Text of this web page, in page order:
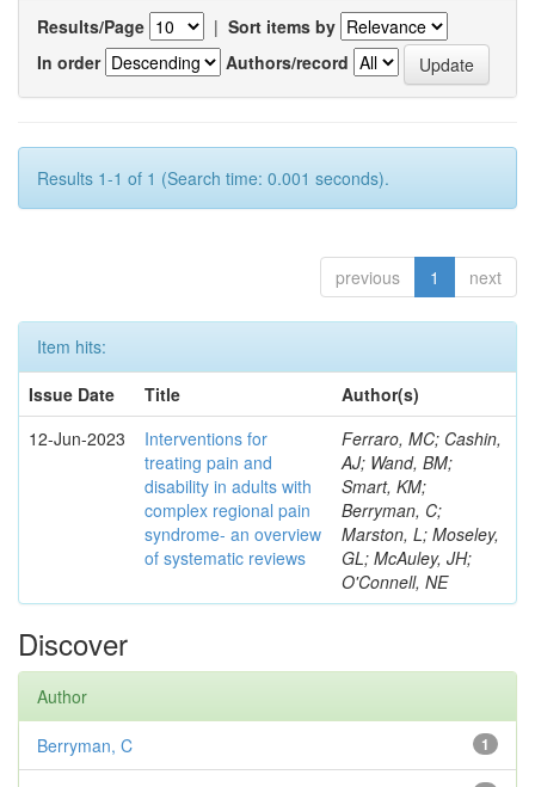
Results/Page | Sort items by
In order
Authors/record
Results 1-1 of 1 (Search time: 0.001 seconds).
previous 1 next
Item hits:
Issue Date
Title
Author(s)
12-Jun-2023
Interventions for
treating pain and
disability in adults with
complex regional pain
syndrome- an overview
of systematic reviews
Ferraro, MC; Cashin,
AJ; Wand, BM;
Smart, KM;
Berryman, C;
Marston, L; Moseley,
GL; McAuley, JH;
O'Connell, NE
Discover
Author
1
Berryman, C